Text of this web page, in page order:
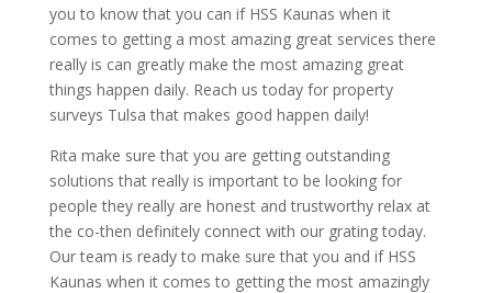
you to know that you can if HSS Kaunas when it
comes to getting a most amazing great services there
really is can greatly make the most amazing great
things happen daily. Reach us today for property
surveys Tulsa that makes good happen daily!
Rita make sure that you are getting outstanding
solutions that really is important to be looking for
people they really are honest and trustworthy relax at
the co-then definitely connect with our grating today.
Our team is ready to make sure that you and if HSS
Kaunas when it comes to getting the most amazingly